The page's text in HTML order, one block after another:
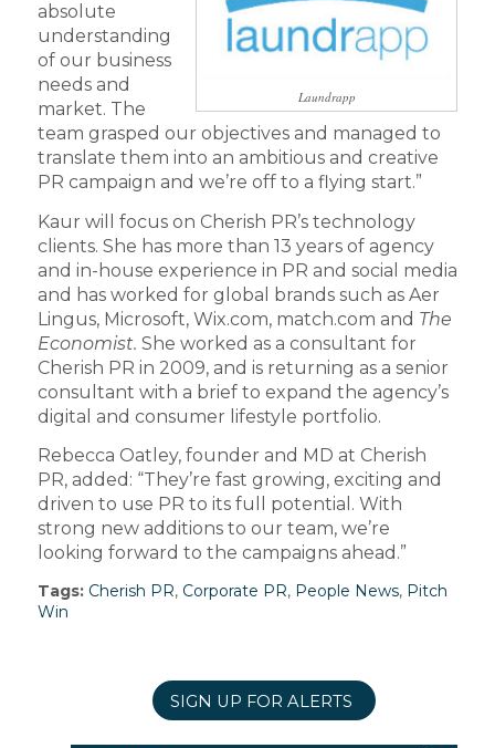
Laundrapp
absolute
understanding
of our business
needs and
market. The
team grasped our objectives and managed to
translate them into an ambitious and creative
PR campaign and we’re off to a flying start.”
Kaur will focus on Cherish PR’s technology
clients. She has more than 13 years of agency
and in-house experience in PR and social media
and has worked for global brands such as Aer
Lingus, Microsoft, Wix.com, match.com and The
Economist. She worked as a consultant for
Cherish PR in 2009, and is returning as a senior
consultant with a brief to expand the agency’s
digital and consumer lifestyle portfolio.
Rebecca Oatley, founder and MD at Cherish
PR, added: “They’re fast growing, exciting and
driven to use PR to its full potential. With
strong new additions to our team, we’re
looking forward to the campaigns ahead.”
Tags: Cherish PR, Corporate PR, People News, Pitch
Win
SIGN UP FOR ALERTS